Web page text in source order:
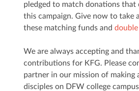
pledged to match donations that
this campaign. Give now to take
these matching funds and
We are always accepting and
contributions for KFG. Please
partner in our mission of making
disciples on DFW college